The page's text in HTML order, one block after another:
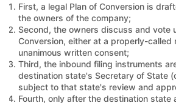
First, a legal Plan of Conversion is
the owners of the company;
Second, the owners discuss and vote
Conversion, either at a properly-called
unanimous written consent;
Third, the inbound filing instruments
destination state's Secretary of State
subject to that state's review and
Fourth, only after the destination state